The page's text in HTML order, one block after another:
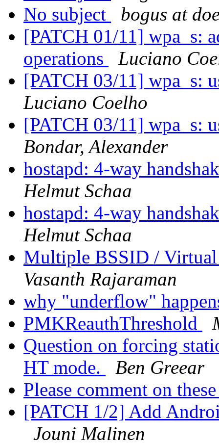
No subject
bogus at
[PATCH 01/11] wpa_s:
operations
Luciano
[PATCH 03/11] wpa_s:
Luciano Coelho
[PATCH 03/11] wpa_s:
Bondar, Alexander
hostapd: 4-way
Helmut Schaa
hostapd: 4-way
Helmut Schaa
Multiple BSSID /
Vasanth Rajaraman
why "underflow"
PMKReauthThreshold
Question on forcing
HT mode.
Ben Greear
Please comment on
[PATCH 1/2] Add
Jouni Malinen